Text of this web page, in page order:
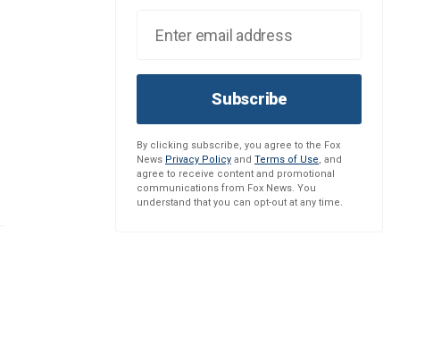
Subscribe
By clicking subscribe, you agree to the Fox
News Privacy Policy and Terms of Use, and
agree to receive content and promotional
communications from Fox News. You
understand that you can opt-out at any time.